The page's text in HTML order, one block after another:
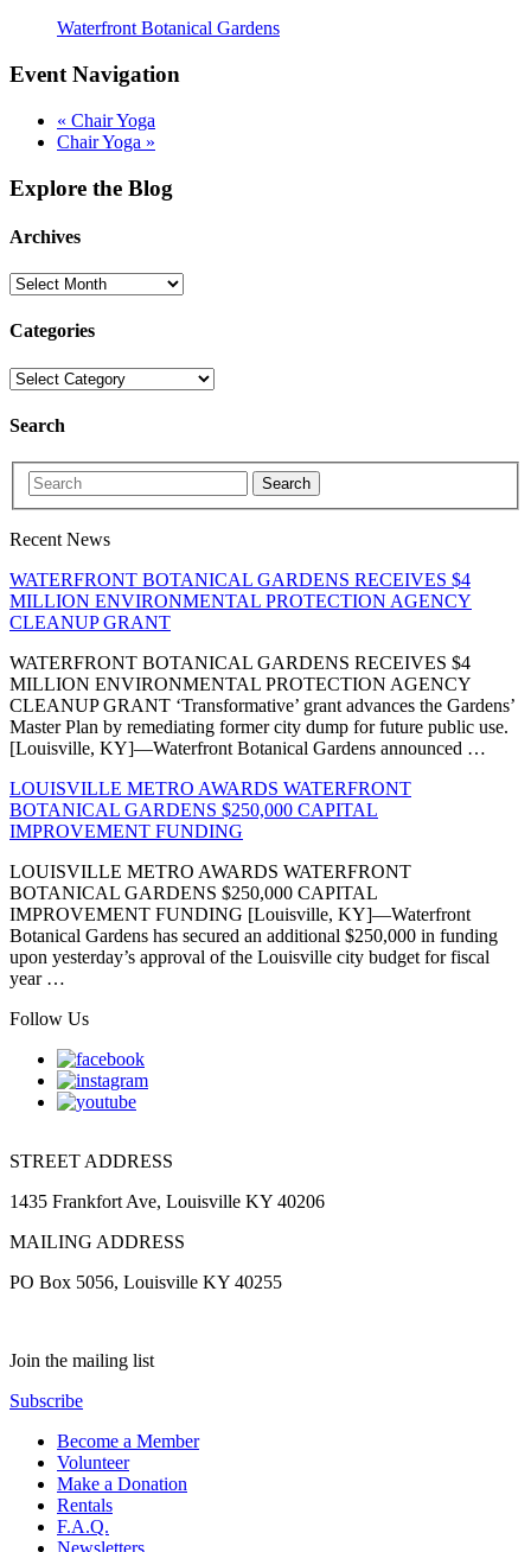
Waterfront Botanical Gardens
Event Navigation
« Chair Yoga
Chair Yoga »
Explore the Blog
Archives
Categories
Search
Search
Recent News
WATERFRONT BOTANICAL GARDENS RECEIVES $4
MILLION ENVIRONMENTAL PROTECTION AGENCY
CLEANUP GRANT
WATERFRONT BOTANICAL GARDENS RECEIVES $4
MILLION ENVIRONMENTAL PROTECTION AGENCY
CLEANUP GRANT ‘Transformative’ grant advances the Gardens’
Master Plan by remediating former city dump for future public use.
[Louisville, KY]—Waterfront Botanical Gardens announced …
LOUISVILLE METRO AWARDS WATERFRONT
BOTANICAL GARDENS $250,000 CAPITAL
IMPROVEMENT FUNDING
LOUISVILLE METRO AWARDS WATERFRONT
BOTANICAL GARDENS $250,000 CAPITAL
IMPROVEMENT FUNDING [Louisville, KY]—Waterfront
Botanical Gardens has secured an additional $250,000 in funding
upon yesterday’s approval of the Louisville city budget for fiscal
year …
Follow Us
STREET ADDRESS
1435 Frankfort Ave, Louisville KY 40206
MAILING ADDRESS
PO Box 5056, Louisville KY 40255
Join the mailing list
Subscribe
Become a Member
Volunteer
Make a Donation
Rentals
F.A.Q.
Newsletters